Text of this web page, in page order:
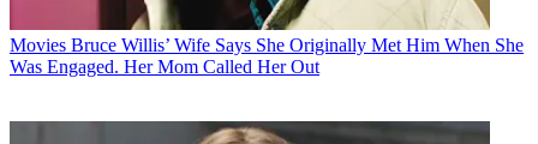
Movies Bruce Willis’ Wife Says She Originally Met Him When She
Was Engaged. Her Mom Called Her Out